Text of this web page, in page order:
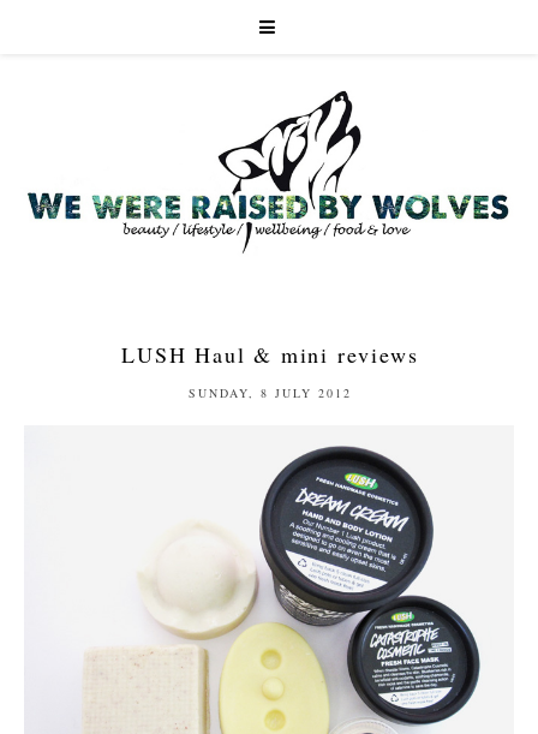
LUSH Haul & mini reviews
SUNDAY, 8 JULY 2012